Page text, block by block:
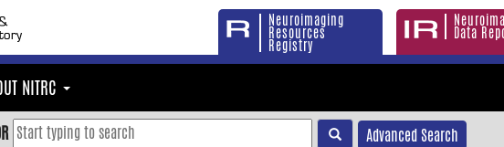
Neuroimaging
Resources
Registry
Data
NITRC
Advanced Search